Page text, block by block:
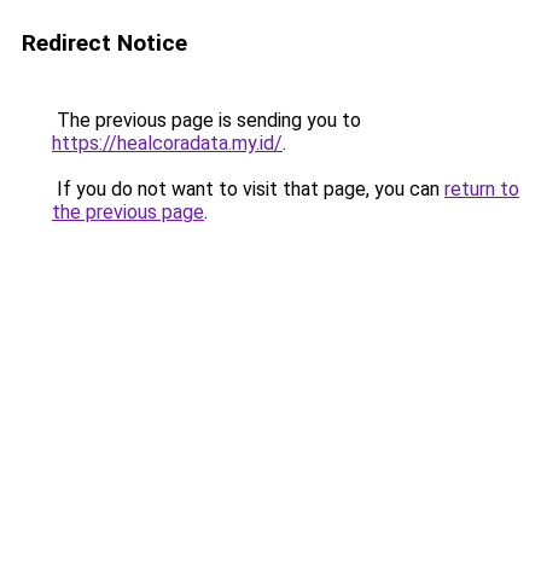
Redirect Notice
The previous page is sending you to
https://healcoradata.my.id/.
If you do not want to visit that page, you can return to
the previous page.